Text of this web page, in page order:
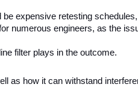
expensive retesting
numerous engineers, as the
filter plays in the outcome.
as how it can withstand